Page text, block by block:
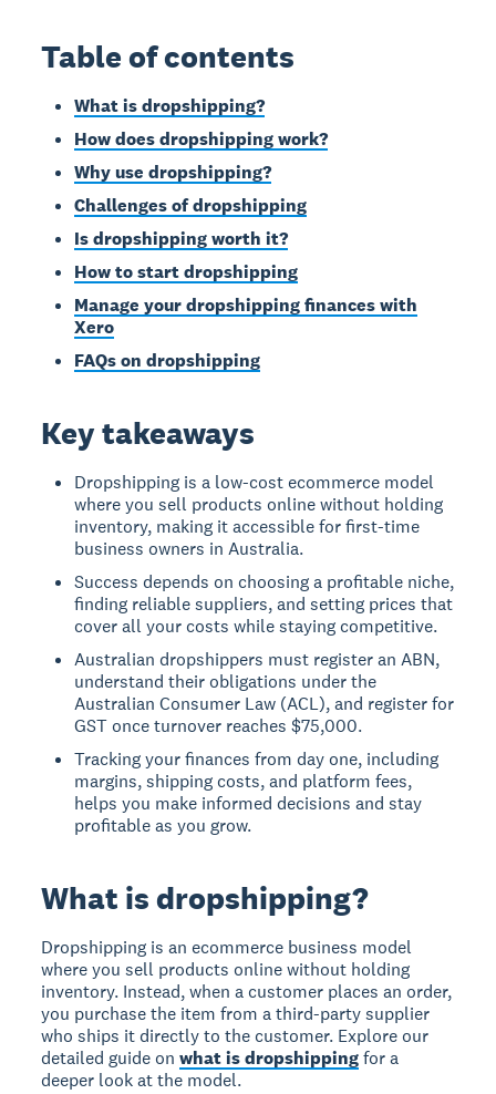
Table of contents
What is dropshipping?
How does dropshipping work?
Why use dropshipping?
Challenges of dropshipping
Is dropshipping worth it?
How to start dropshipping
Manage your dropshipping finances with
Xero
FAQs on dropshipping
Key takeaways
Dropshipping is a low-cost ecommerce model
where you sell products online without holding
inventory, making it accessible for first-time
business owners in Australia.
Success depends on choosing a profitable niche,
finding reliable suppliers, and setting prices that
cover all your costs while staying competitive.
Australian dropshippers must register an ABN,
understand their obligations under the
Australian Consumer Law (ACL), and register for
GST once turnover reaches $75,000.
Tracking your finances from day one, including
margins, shipping costs, and platform fees,
helps you make informed decisions and stay
profitable as you grow.
What is dropshipping?
Dropshipping is an ecommerce business model
where you sell products online without holding
inventory. Instead, when a customer places an order,
you purchase the item from a third-party supplier
who ships it directly to the customer. Explore our
detailed guide onwhat is dropshippingfor a
deeper look at the model.